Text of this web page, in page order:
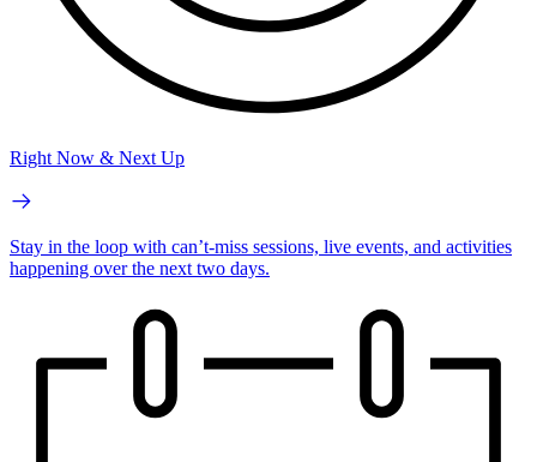
Right Now & Next Up
Stay in the loop with can’t-miss sessions, live events, and activities
happening over the next two days.